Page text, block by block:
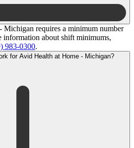
Michigan requires a minimum number
information about shift minimums,
983-0300.
How does scheduling work for Avid Health at Home - Michigan?